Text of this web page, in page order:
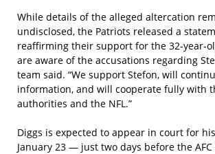
While details of the alleged altercation
undisclosed, the Patriots released a
reaffirming their support for the 32-year-
are aware of the accusations regarding
team said. “We support Stefon, will
information, and will cooperate fully with
authorities and the NFL.”
Diggs is expected to appear in court for
January 23 — just two days before the